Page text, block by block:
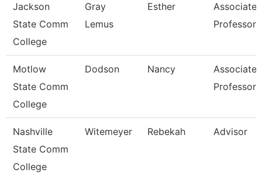
Jackson
State Comm
College
Gray
Lemus
Esther
Associate
Professor
Motlow
State Comm
College
Dodson Nancy
Associate
Professor
Nashville
State Comm
College
Witemeyer Rebekah Advisor